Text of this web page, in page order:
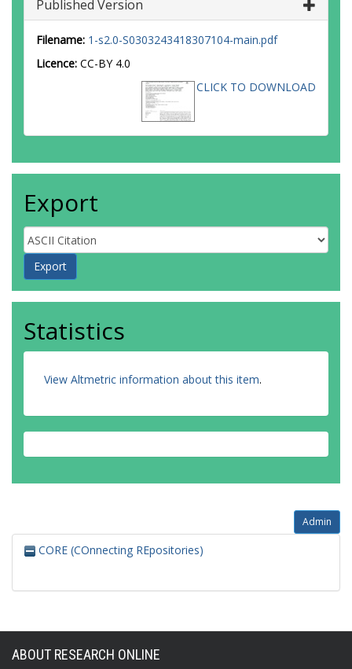
Published Version
Filename: 1-s2.0-S0303243418307104-main.pdf
Licence: CC-BY 4.0
CLICK TO DOWNLOAD
Export
Statistics
View Altmetric information about this item.
Admin
CORE (COnnecting REpositories)
ABOUT RESEARCH ONLINE